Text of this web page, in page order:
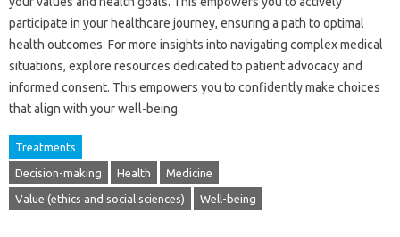
participate‍ in your‍ healthcare journey, ensuring‌ a‌ path‍ to‍ optimal‍
health‌ outcomes. For‍ more‍ insights‌ into‌ navigating complex medical
situations, explore resources dedicated to‌ patient advocacy and‍
informed‌ consent. This‍ empowers you to confidently make choices‌
that‍ align with your well-being.
Treatments
Decision-making Health Medicine
Value (ethics and social sciences) Well-being